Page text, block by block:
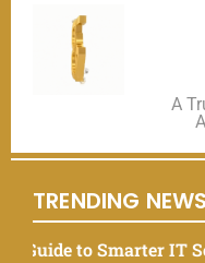
A
TRENDING NEWS
Management